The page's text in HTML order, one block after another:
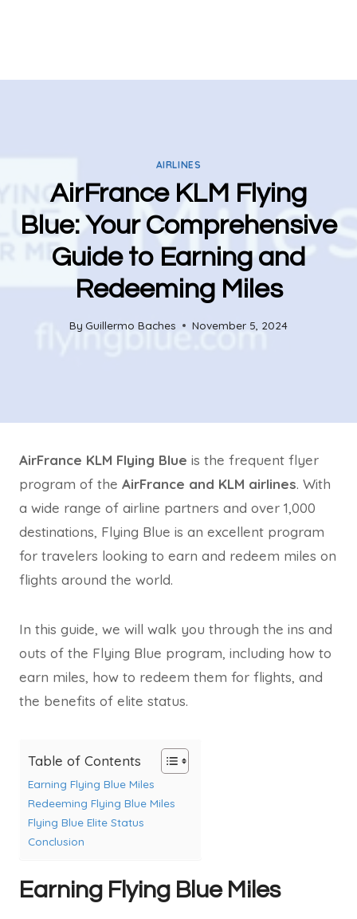
AIRLINES
AirFrance KLM Flying
Blue: Your Comprehensive
Guide to Earning and
Redeeming Miles
By Guillermo Baches November 5, 2024
AirFrance KLM Flying Blue is the frequent flyer
program of the AirFrance and KLM airlines. With
a wide range of airline partners and over 1,000
destinations, Flying Blue is an excellent program
for travelers looking to earn and redeem miles on
flights around the world.
In this guide, we will walk you through the ins and
outs of the Flying Blue program, including how to
earn miles, how to redeem them for flights, and
the benefits of elite status.
Table of Contents
Earning Flying Blue Miles
Redeeming Flying Blue Miles
Flying Blue Elite Status
Conclusion
Earning Flying Blue Miles